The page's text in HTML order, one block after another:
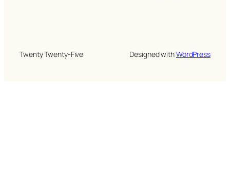
Twenty Twenty-Five Designed withWordPress